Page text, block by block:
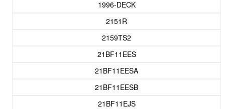
1996-DECK
2151R
2159TS2
21BF11EES
21BF11EESA
21BF11EESB
21BF11EJS